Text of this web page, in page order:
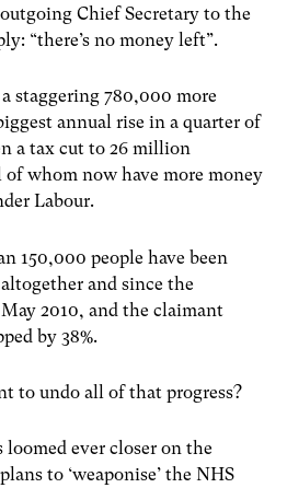
Chief Secretary to the
“there’s no money left”.
staggering 780,000 more
annual rise in a quarter of
a tax cut to 26 million
whom now have more money
Labour.
150,000 people have been
and since the
2010, and the claimant
by 38%.
to undo all of that progress?
ever closer on the
to ‘weaponise’ the NHS